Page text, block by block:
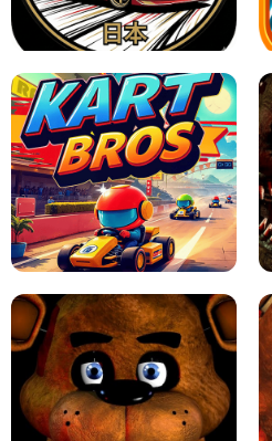
X TRENCH RUN
JAPANESE DRIFT MASTER - ONLINE
GAME